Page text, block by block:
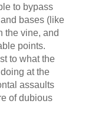
to bypass
bases (like
the vine, and
points.
to what the
at the
assaults
of dubious